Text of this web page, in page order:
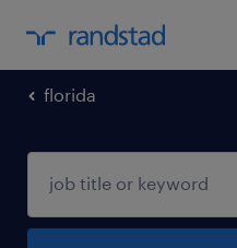
florida